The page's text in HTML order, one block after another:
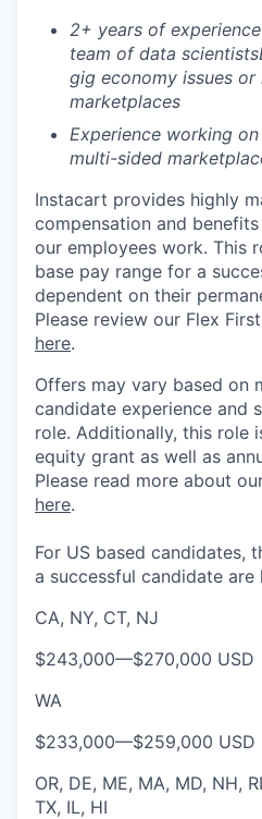
2+ years of
team of data scientists
gig economy issues
marketplaces
Experience working
multi-sided
Instacart provides highly
compensation and
our employees work. This
base pay range for a
dependent on their
Please review our Flex
here.
Offers may vary based on
candidate experience and
role. Additionally, this role
equity grant as well as
Please read more about
here.
For US based candidates,
a successful candidate are
CA, NY, CT, NJ
$243,000—$270,000 USD
WA
$233,000—$259,000 USD
OR, DE, ME, MA, MD, NH,
TX, IL, HI